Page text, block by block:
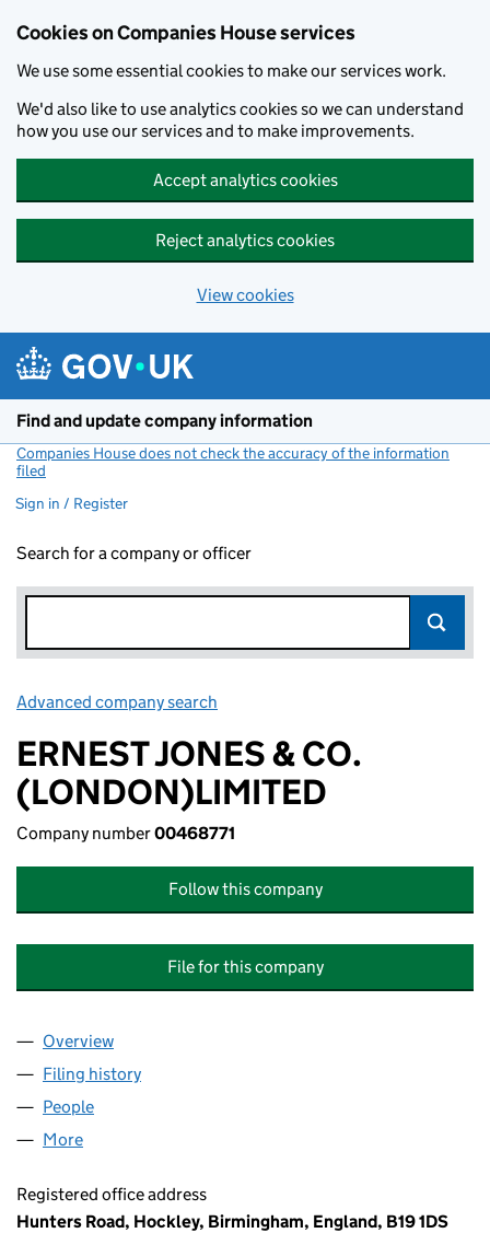
Cookies on Companies House services
We use some essential cookies to make our services work.
We'd also like to use analytics cookies so we can understand
how you use our services and to make improvements.
Accept analytics cookies
Reject analytics cookies
View cookies
Find and update company information
Companies House does not check the accuracy of the information
filed
Sign in / Register
Search for a company or officer
Advanced company search
ERNEST JONES & CO.
(LONDON)LIMITED
Company number00468771
Follow this company
File for this company
Company
Overview
Filing history
People
More
Registered office address
Hunters Road, Hockley, Birmingham, England, B19 1DS